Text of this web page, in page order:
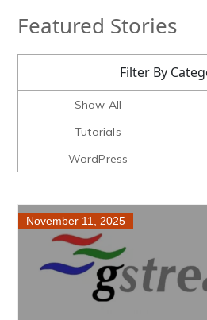
Featured Stories
Filter By
Show All
Tutorials
WordPress
November 11, 2025